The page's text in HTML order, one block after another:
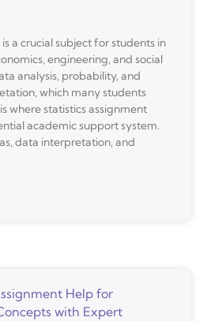
a crucial subject for students in
engineering, and social
analysis, probability, and
which many students
where statistics assignment
academic support system.
data interpretation, and
Help for
with Expert